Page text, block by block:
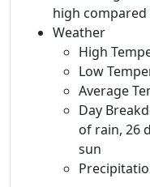
high
Weather
High
Low
Average
Day
of rain, 26
sun